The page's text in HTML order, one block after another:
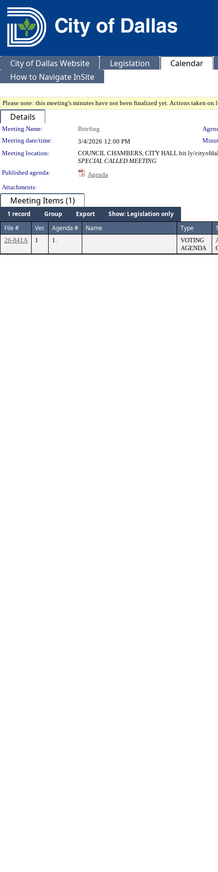
City of Dallas Website Legislation
Calendar
How to Navigate InSite
Please note: this meeting's minutes have not been finalized yet. Actions taken
Details
Meeting Details
Meeting Name: Briefing
Meeting date/time:
3/4/2026 12:00 PM
Meeting location:
COUNCIL CHAMBERS, CITY HALL bit.ly/
SPECIAL CALLED MEETING
Published agenda:
Agenda
Attachments:
Meeting Items (1)
1 record Group Export
Show: Legislation only
File #
Ver. Agenda # Name Type
26-841A 1 1.
VOTING
AGENDA